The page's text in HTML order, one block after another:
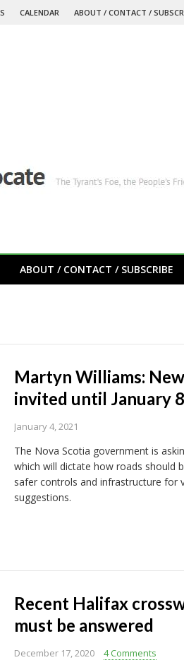
CALENDAR ABOUT / CONTACT /
ABOUT / CONTACT / SUBSCRIBE
Martyn Williams:
invited until January 8
January 4, 2021
The Nova Scotia government is
which will dictate how roads should
safer controls and infrastructure for
suggestions.
Recent Halifax
must be answered
December 17, 2020 4 Comments